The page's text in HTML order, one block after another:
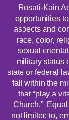
Rosati-Kain
opportunities
aspects and
race, color,
sexual
military status
state or federal
fall within the
that “play a
Church.”
not limited to,